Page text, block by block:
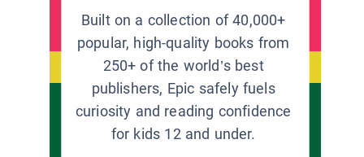
Built on a collection of 40,000+
popular, high-quality books from
250+ of the world’s best
publishers, Epic safely fuels
curiosity and reading confidence
for kids 12 and under.